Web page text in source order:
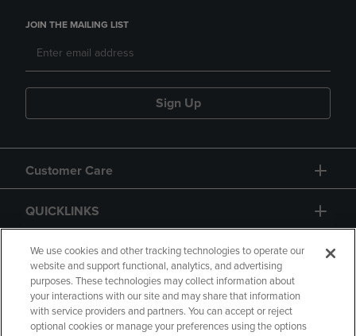
JOIN THE MAILING LIST
Sign Up
Customer Care
QUICKLINKS
GIFT CARD
We use cookies and other tracking technologies to operate our
website and support functional, analytics, and advertising
purposes. These technologies may collect information about
your interactions with our site and may share that information
with service providers and partners. You can accept or reject
optional cookies or manage your preferences using the options